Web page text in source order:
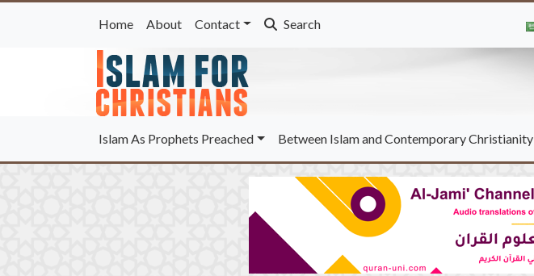
Home About Contact Search
Islam As Prophets Preached Between Islam and Contemporary Christianity